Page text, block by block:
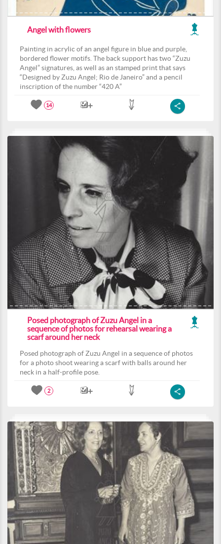
Angel with flowers
Painting in acrylic of an angel figure in blue and purple,
bordered flower motifs. The back support has two “Zuzu
Angel” signatures, as well as an stamped print that says
“Designed by Zuzu Angel; Rio de Janeiro” and a pencil
inscription of the number “420 A”
14
Posed photograph of Zuzu Angel in a
sequence of photos for rehearsal wearing a
scarf around her neck
Posed photograph of Zuzu Angel in a sequence of photos
for a photo shoot wearing a scarf with balls around her
neck in a half-profile pose.
2